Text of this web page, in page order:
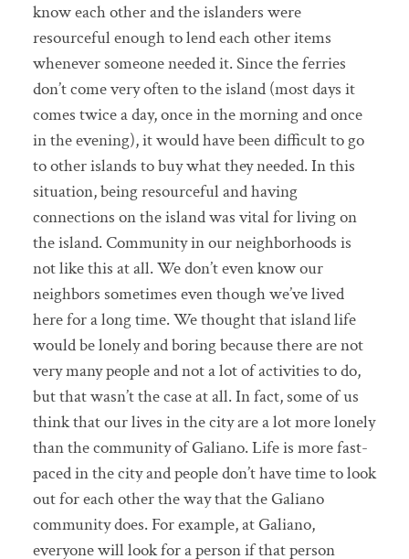
know each other and the islanders were
resourceful enough to lend each other items
whenever someone needed it. Since the ferries
don’t come very often to the island (most days it
comes twice a day, once in the morning and once
in the evening), it would have been difficult to go
to other islands to buy what they needed. In this
situation, being resourceful and having
connections on the island was vital for living on
the island. Community in our neighborhoods is
not like this at all. We don’t even know our
neighbors sometimes even though we’ve lived
here for a long time. We thought that island life
would be lonely and boring because there are not
very many people and not a lot of activities to do,
but that wasn’t the case at all. In fact, some of us
think that our lives in the city are a lot more lonely
than the community of Galiano. Life is more fast-
paced in the city and people don’t have time to look
out for each other the way that the Galiano
community does. For example, at Galiano,
everyone will look for a person if that person